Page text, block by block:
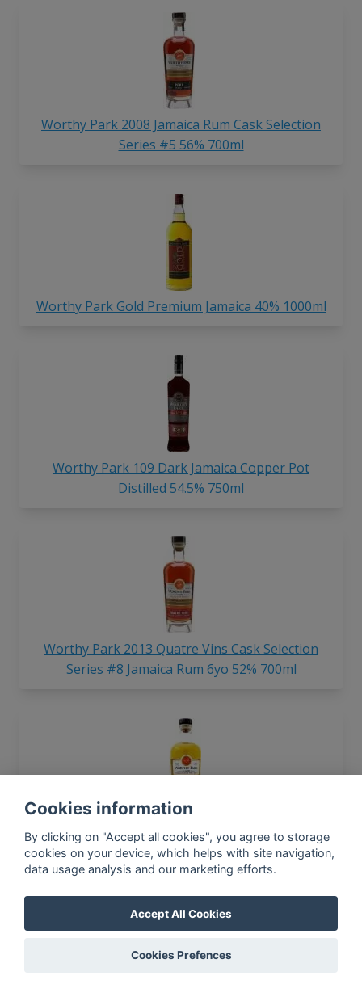
Worthy Park 2008 Jamaica Rum Cask Selection
Series #5 56% 700ml
Worthy Park Gold Premium Jamaica 40% 1000ml
Worthy Park 109 Dark Jamaica Copper Pot
Distilled 54.5% 750ml
Worthy Park 2013 Quatre Vins Cask Selection
Series #8 Jamaica Rum 6yo 52% 700ml
Worthy Park 2017 Single Estate WPE Jamaica Rum
LMDW 67% 700ml
In-app news, monthly
reporting, new findings,
Cookies information
By clicking on "Accept all cookies", you agree to storage
cookies on your device, which helps with site navigation,
data usage analysis and our marketing efforts.
Accept All Cookies
Cookies Prefences